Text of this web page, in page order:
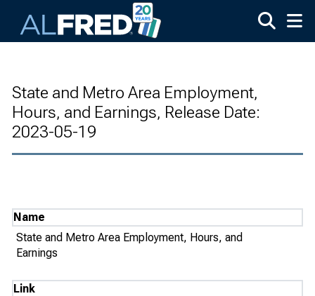
State and Metro Area Employment,
Hours, and Earnings, Release Date:
2023-05-19
Name
State and Metro Area Employment, Hours, and
Earnings
Link